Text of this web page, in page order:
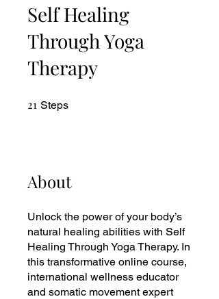
Self Healing
Through Yoga
Therapy
21 Steps
About
Unlock the power of your body’s
natural healing abilities with Self
Healing Through Yoga Therapy. In
this transformative online course,
international wellness educator
and somatic movement expert